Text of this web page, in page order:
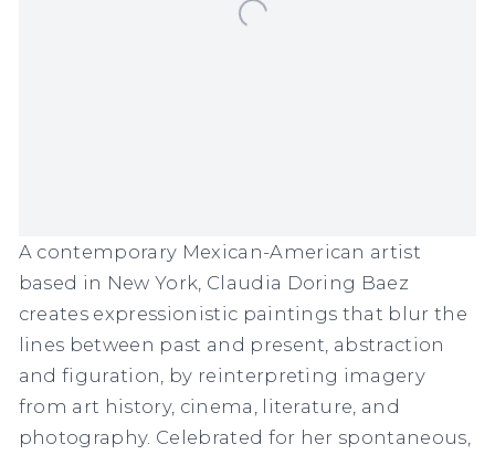
A contemporary Mexican-American artist
based in New York, Claudia Doring Baez
creates expressionistic paintings that blur the
lines between past and present, abstraction
and figuration, by reinterpreting imagery
from art history, cinema, literature, and
photography. Celebrated for her spontaneous,